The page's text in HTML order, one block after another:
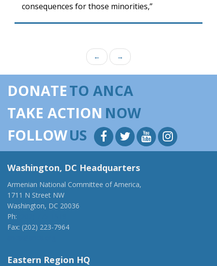
consequences for those minorities,”
← →
DONATETO ANCA
TAKE ACTION NOW
FOLLOWUS
Washington, DC Headquarters
Armenian National Committee of America,
1711 N Street NW
Washington, DC 20036
Ph:
Fax: (202) 223-7964
Eastern Region HQ